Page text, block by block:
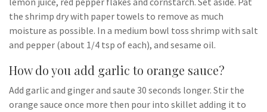
the shrimp dry with paper towels to remove as much
moisture as possible. In a medium bowl toss shrimp with salt
and pepper (about 1/4 tsp of each), and sesame oil.
How do you add garlic to orange sauce?
Add garlic and ginger and saute 30 seconds longer. Stir the
orange sauce once more then pour into skillet adding it to